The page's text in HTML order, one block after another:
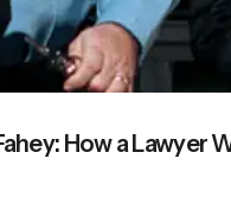
How a Lawyer